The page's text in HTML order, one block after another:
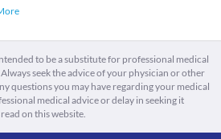
to be a substitute for professional medical
seek the advice of your physician or other
questions you may have regarding your medical
medical advice or delay in seeking it
on this website.